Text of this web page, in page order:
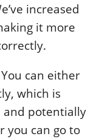
increased
it more
can either
which is
and potentially
you can go to